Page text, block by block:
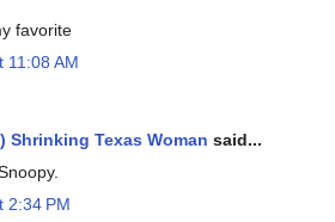
favorite
11:08 AM
Shrinking Texas Woman said...
2:34 PM